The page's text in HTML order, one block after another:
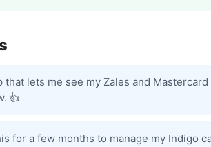
that lets me see my Zales and
👍
for a few months to manage my Indigo